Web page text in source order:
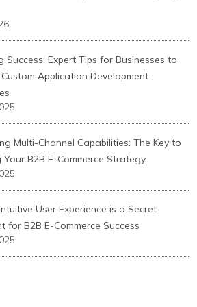
Success: Expert Tips for Businesses to
Application Development
Multi-Channel Capabilities: The Key to
Your B2B E-Commerce Strategy
User Experience is a Secret
for B2B E-Commerce Success